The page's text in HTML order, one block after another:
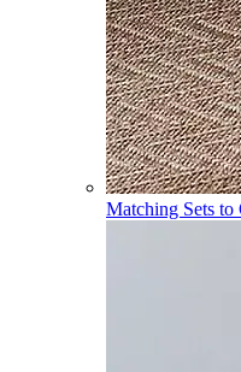
Matching Sets to